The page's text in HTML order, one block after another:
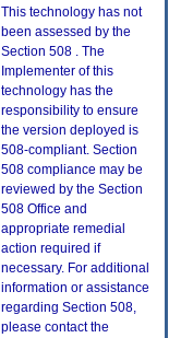
This technology has not
been assessed by the
Section 508 . The
Implementer of this
technology has the
responsibility to ensure
the version deployed is
508-compliant. Section
508 compliance may be
reviewed by the Section
508 Office and
appropriate remedial
action required if
necessary. For additional
information or assistance
regarding Section 508,
please contact the